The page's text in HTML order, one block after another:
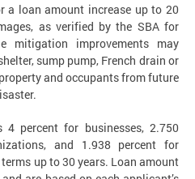
a loan amount increase up to 20
as verified by the SBA for
mitigation improvements may
sump pump, French drain or
and occupants from future
percent for businesses, 2.750
and 1.938 percent for
up to 30 years. Loan amount